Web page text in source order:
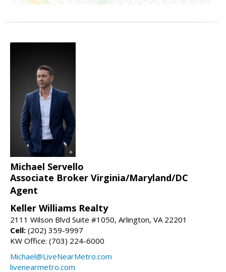
Michael Servello
Associate Broker Virginia/Maryland/DC
Agent
Keller Williams Realty
2111 Wilson Blvd Suite #1050, Arlington, VA 22201
Cell: (202) 359-9997
KW Office: (703) 224-6000
Michael@LiveNearMetro.com
livenearmetro.com